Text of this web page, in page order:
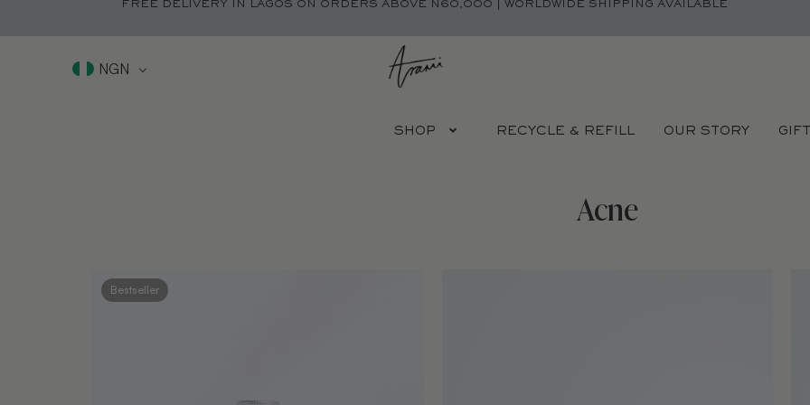
FREE DELIVERY IN LAGOS ON ORDERS ABOVE N60,000 | WORLDWIDE SHIPPING AVAILABLE
NGN
SHOP RECYCLE & REFILL OUR STORY
Acne
Bestseller